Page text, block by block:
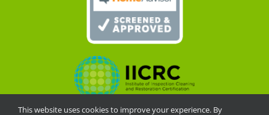
This website uses cookies to improve your experience. By